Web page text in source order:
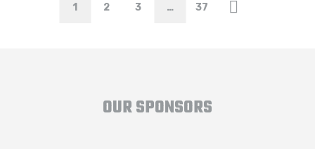
1 2 3 … 37
OUR SPONSORS